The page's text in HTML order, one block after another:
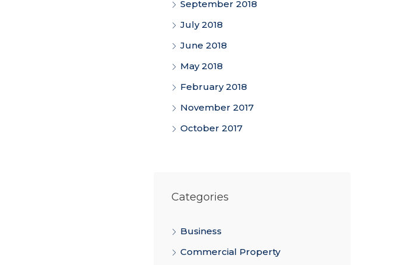
September 2018
July 2018
June 2018
May 2018
February 2018
November 2017
October 2017
Categories
Business
Commercial Property